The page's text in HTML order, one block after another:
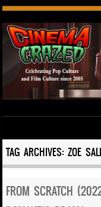
Skip to content
TAG ARCHIVES:ZOE
FROM SCRATCH